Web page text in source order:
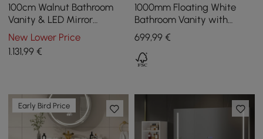
100cm Walnut Bathroom
Vanity & LED Mirror
Cabinet Set
New Lower Price
1.131,99 €
1000mm Floating White
Bathroom Vanity with
Sintered Stone Vessel Sink
699,99€
Early Bird Price